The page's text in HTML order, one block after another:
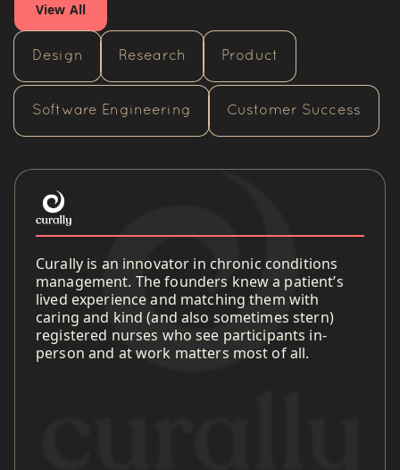
View All
Design Research Product
Software Engineering Customer Success
Curally is an innovator in chronic conditions
management. The founders knew a patient’s
lived experience and matching them with
caring and kind (and also sometimes stern)
registered nurses who see participants in-
person and at work matters most of all.